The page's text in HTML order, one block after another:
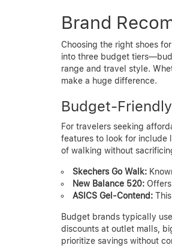
Brand
Choosing the right shoes
into three budget
range and travel style.
make a huge difference.
Budget-
For travelers seeking
features to look for include
of walking without
Skechers Go Walk:
New Balance 520:
ASICS Gel-Contend:
Budget brands typically
discounts at outlet malls,
prioritize savings without